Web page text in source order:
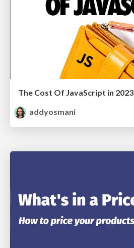
The Cost Of JavaScript in 2023
addyosmani